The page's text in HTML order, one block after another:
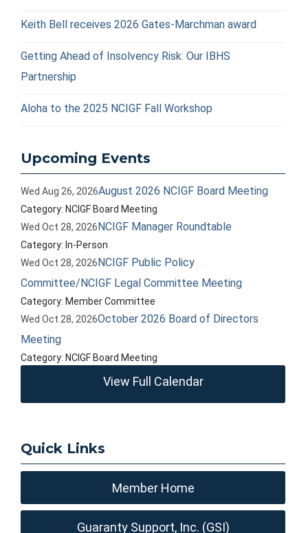
Keith Bell receives 2026 Gates-Marchman award
Getting Ahead of Insolvency Risk: Our IBHS
Partnership
Aloha to the 2025 NCIGF Fall Workshop
Upcoming Events
Wed Aug 26, 2026August 2026 NCIGF Board Meeting
Category: NCIGF Board Meeting
Wed Oct 28, 2026NCIGF Manager Roundtable
Category: In-Person
Wed Oct 28, 2026NCIGF Public Policy
Committee/NCIGF Legal Committee Meeting
Category: Member Committee
Wed Oct 28, 2026October 2026 Board of Directors
Meeting
Category: NCIGF Board Meeting
View Full Calendar
Quick Links
Member Home
Guaranty Support, Inc. (GSI)